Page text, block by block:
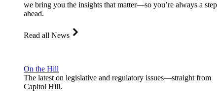
we bring you the insights that matter—so you’re always a step
ahead.
Read all News
On the Hill
The latest on legislative and regulatory issues—straight from
Capitol Hill.